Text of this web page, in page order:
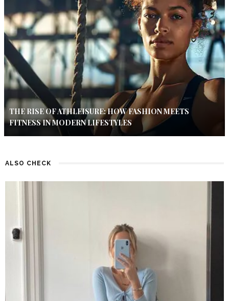
THE RISE OF ATHLEISURE: HOW FASHION MEETS
FITNESS IN MODERN LIFESTYLES
ALSO CHECK